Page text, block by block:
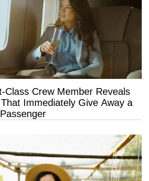
Class Crew Member Reveals
Immediately Give Away a